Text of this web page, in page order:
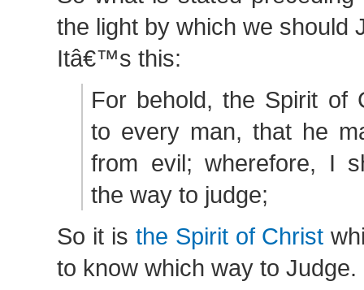
the light by which we should
Itâ€™s this:
For behold, the Spirit of
to every man, that he
from evil; wherefore, I
the way to judge;
So it is the Spirit of Christ
to know which way to Judge.